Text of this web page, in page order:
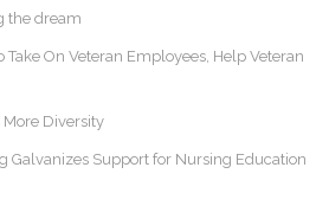
the dream
On Veteran Employees, Help Veteran
Diversity
Galvanizes Support for Nursing Education